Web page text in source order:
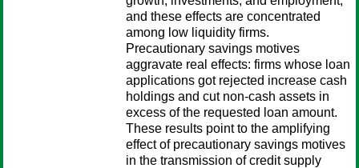
and these effects are concentrated
among low liquidity firms.
Precautionary savings motives
aggravate real effects: firms whose loan
applications got rejected increase cash
holdings and cut non-cash assets in
excess of the requested loan amount.
These results point to the amplifying
effect of precautionary savings motives
in the transmission of credit supply